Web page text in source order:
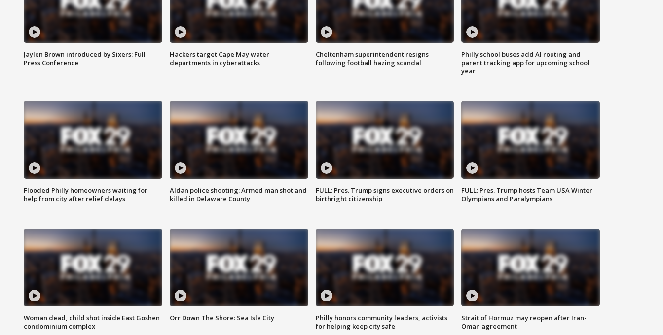
Jaylen Brown introduced by Sixers: Full
Press Conference
Hackers target Cape May water
departments in cyberattacks
Cheltenham superintendent resigns
following football hazing scandal
Philly school buses add AI routing and
parent tracking app for upcoming school
year
Flooded Philly homeowners waiting for
help from city after relief delays
Aldan police shooting: Armed man shot and
killed in Delaware County
FULL: Pres. Trump signs executive orders on
birthright citizenship
FULL: Pres. Trump hosts Team USA Winter
Olympians and Paralympians
Woman dead, child shot inside East Goshen
condominium complex
Orr Down The Shore: Sea Isle City
Philly honors community leaders, activists
for helping keep city safe
Strait of Hormuz may reopen after Iran-
Oman agreement